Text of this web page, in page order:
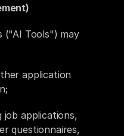
("AI Tools") may
application
job applications,
questionnaires,